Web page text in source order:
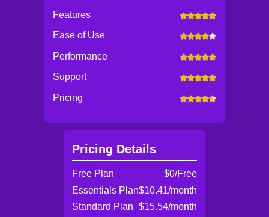
Features
Ease of Use
Performance
Support
Pricing
Pricing Details
Free Plan
$0/Free
Essentials Plan$10.41/month
Standard Plan $15.54/month